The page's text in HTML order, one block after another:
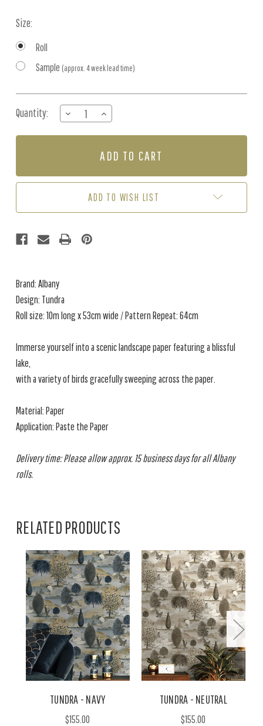
Size:
Roll
Sample (approx. 4 week lead time)
Stock:
Quantity:
DECREASE
QUANTITY
OF
INCREASE
QUANTITY
OF
-
ADD TO WISH LIST
Brand: Albany
Design: Tundra
Roll size: 10m long x 53cm wide / Pattern Repeat: 64cm
Immerse yourself into a scenic landscape paper featuring a blissful
lake,
with a variety of birds gracefully sweeping across the paper.
Material: Paper
Application: Paste the Paper
Delivery time: Please allow approx. 15 business days for all Albany
rolls.
RELATED PRODUCTS
TUNDRA - NAVY
$155.00
TUNDRA - NEUTRAL
$155.00